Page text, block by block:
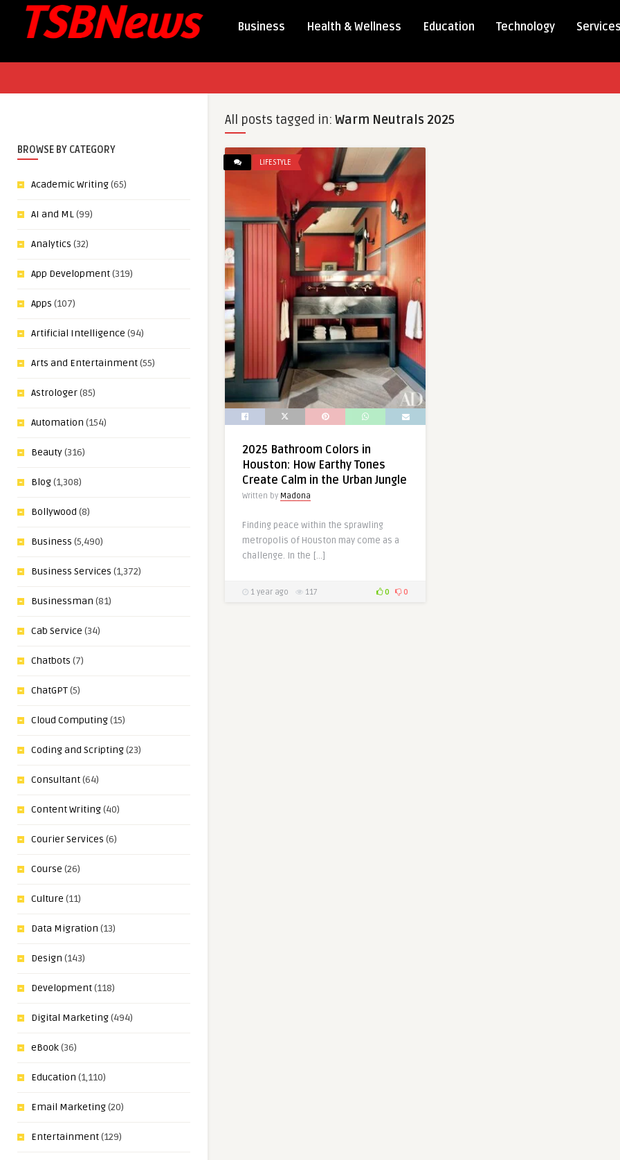
Business Health & Wellness Education Technology Services
BROWSE BY CATEGORY
Academic Writing(65)
AI and ML(99)
Analytics (32)
App Development(319)
Apps (107)
Artificial Intelligence (94)
Arts and Entertainment(55)
Astrologer(85)
Automation (154)
Beauty(316)
Blog(1,308)
Bollywood (8)
Business (5,490)
Business Services (1,372)
Businessman (81)
Cab Service (34)
Chatbots (7)
ChatGPT(5)
Cloud Computing(15)
Coding and Scripting(23)
Consultant(64)
Content Writing(40)
Courier Services (6)
Course (26)
Culture (11)
Data Migration (13)
Design (143)
Development(118)
Digital Marketing(494)
eBook(36)
Education (1,110)
Email Marketing(20)
Entertainment(129)
All posts tagged in: Warm Neutrals 2025
LIFESTYLE
2025 Bathroom Colors in
Houston: How Earthy Tones
Create Calm in the Urban Jungle
Written by Madona
Finding peace within the sprawling
metropolis of Houston may come as a
challenge. In the […]
1 year ago 117 0 0